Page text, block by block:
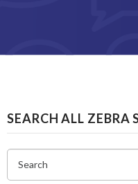
SEARCH ALL ZEBRA
Search